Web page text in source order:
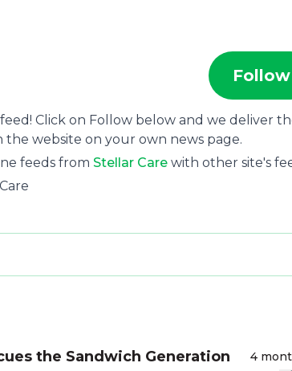
Follow
Click on Follow below and we deliver
the website on your own news page.
feeds from Stellar Care with other site's
the Sandwich Generation 4